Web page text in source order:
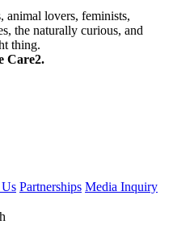
animal lovers, feminists,
the naturally curious, and
thing.
Care2.
Partnerships Media Inquiry